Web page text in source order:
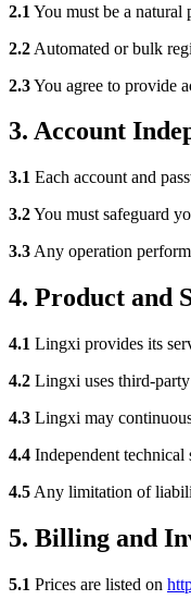
2.1 You must be a
2.2 Automated or bulk
2.3You agree to provide
3. Account
3.1 Each account and
3.2You must safeguard
3.3 Any operation
4. Product and
4.1 Lingxi provides its
4.2 Lingxi uses third-
4.3 Lingxi may
4.4 Independent technical
4.5 Any limitation of
5. Billing and
5.1 Prices are listed on